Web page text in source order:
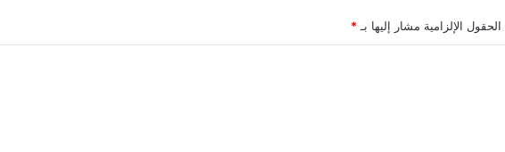
الحقول الإلزامية مشار إليها بـ*